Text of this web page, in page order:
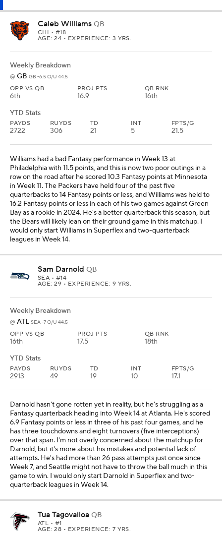
Caleb Williams QB
CHI • #18
AGE: 24 • EXPERIENCE: 3 YRS.
Weekly Breakdown
@ GB GB -6.5 O/U 44.5
OPP VS QB
6th
PROJ PTS
16.9
QB RNK
16th
YTD Stats
PAYDS
2722
RUYDS
306
TD
21
INT
5
FPTS/G
21.5
Williams had a bad Fantasy performance in Week 13 at
Philadelphia with 11.5 points, and this is now two poor outings in a
row on the road after he scored 10.3 Fantasy points at Minnesota
in Week 11. The Packers have held four of the past five
quarterbacks to 14 Fantasy points or less, and Williams was held to
16.2 Fantasy points or less in each of his two games against Green
Bay as a rookie in 2024. He's a better quarterback this season, but
the Bears will likely lean on their ground game in this matchup. I
would only start Williams in Superflex and two-quarterback
leagues in Week 14.
Sam Darnold QB
SEA • #14
AGE: 29 • EXPERIENCE: 9 YRS.
Weekly Breakdown
@ ATL SEA -7 O/U 44.5
OPP VS QB
16th
PROJ PTS
17.5
QB RNK
18th
YTD Stats
PAYDS
2913
RUYDS
49
TD
19
INT
10
FPTS/G
17.1
Darnold hasn't gone rotten yet in reality, but he's struggling as a
Fantasy quarterback heading into Week 14 at Atlanta. He's scored
6.9 Fantasy points or less in three of his past four games, and he
has three touchdowns and eight turnovers (five interceptions)
over that span. I'm not overly concerned about the matchup for
Darnold, but it's more about his mistakes and potential lack of
attempts. He's had more than 26 pass attempts just once since
Week 7, and Seattle might not have to throw the ball much in this
game to win. I would only start Darnold in Superflex and two-
quarterback leagues in Week 14.
Tua Tagovailoa QB
ATL • #1
AGE: 28 • EXPERIENCE: 7 YRS.